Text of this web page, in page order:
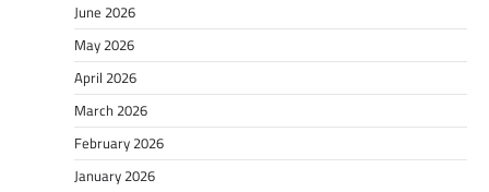
June 2026
May 2026
April 2026
March 2026
February 2026
January 2026